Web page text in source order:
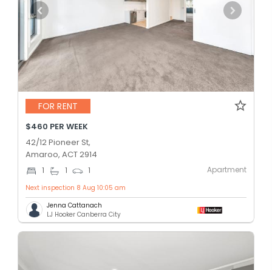
FOR RENT
$460 PER WEEK
42/12 Pioneer St,
Amaroo, ACT 2914
1 1 1 Apartment
Next inspection 8 Aug 10:05 am
Jenna Cattanach
LJ Hooker Canberra City